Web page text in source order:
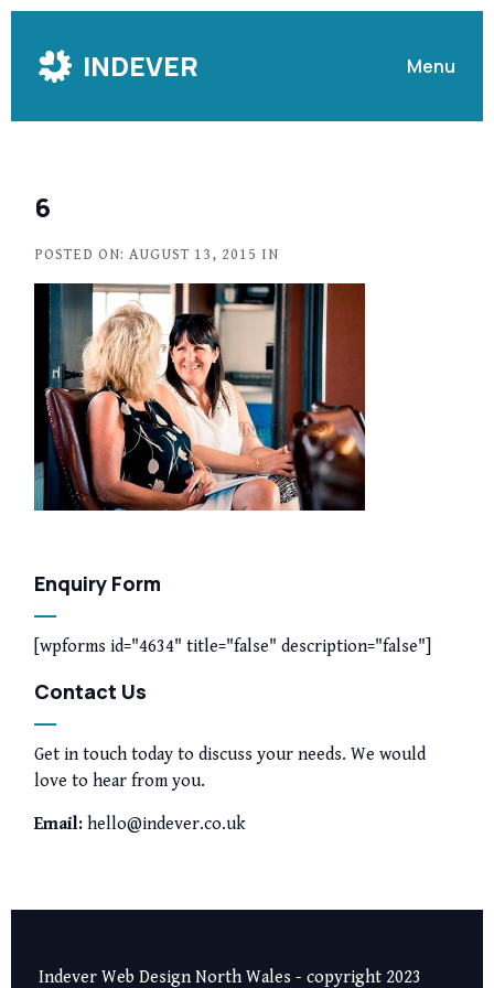
Content
INDEVER Menu
6
POSTED ON: AUGUST 13, 2015 IN
Enquiry Form
[wpforms id="4634" title="false" description="false"]
Contact Us
Get in touch today to discuss your needs. We would
love to hear from you.
Email: hello@indever.co.uk
Indever Web Design North Wales - copyright 2023